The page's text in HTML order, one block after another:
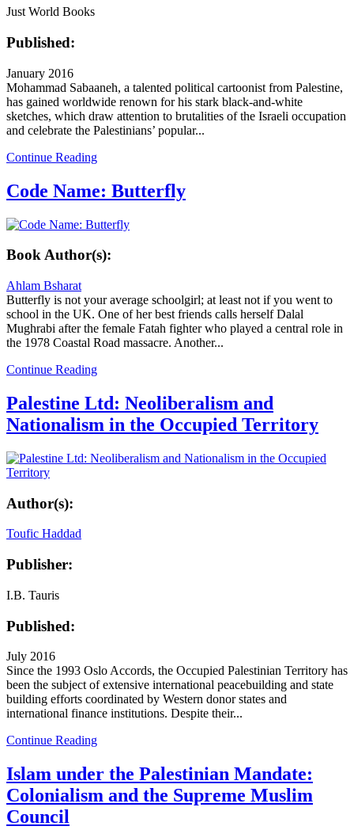
Just World Books
Published:
January 2016
Mohammad Sabaaneh, a talented political cartoonist from Palestine,
has gained worldwide renown for his stark black-and-white
sketches, which draw attention to brutalities of the Israeli occupation
and celebrate the Palestinians’ popular...
Continue Reading
Code Name: Butterfly
Book Author(s):
Ahlam Bsharat
Butterfly is not your average schoolgirl; at least not if you went to
school in the UK. One of her best friends calls herself Dalal
Mughrabi after the female Fatah fighter who played a central role in
the 1978 Coastal Road massacre. Another...
Continue Reading
Palestine Ltd: Neoliberalism and
Nationalism in the Occupied Territory
Author(s):
Toufic Haddad
Publisher:
I.B. Tauris
Published:
July 2016
Since the 1993 Oslo Accords, the Occupied Palestinian Territory has
been the subject of extensive international peacebuilding and state
building efforts coordinated by Western donor states and
international finance institutions. Despite their...
Continue Reading
Islam under the Palestinian Mandate:
Colonialism and the Supreme Muslim
Council